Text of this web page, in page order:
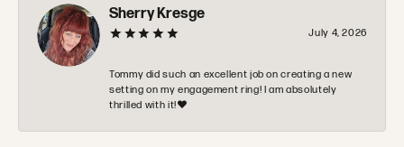
Sherry Kresge
July 4, 2026
Tommy did such an excellent job on creating a new
setting on my engagement ring! I am absolutely
thrilled with it!❤️